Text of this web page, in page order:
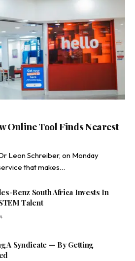
Online Tool Finds Nearest
Leon Schreiber, on Monday
that makes…
Benz South Africa Invests In
Talent
A Syndicate — By Getting